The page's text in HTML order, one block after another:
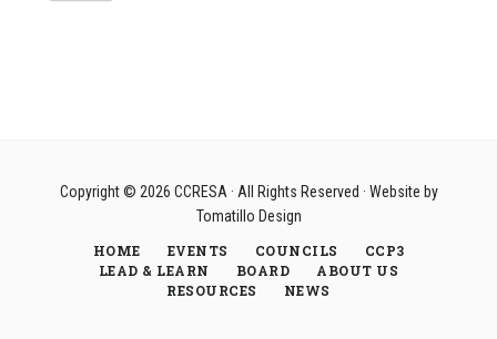
Copyright © 2026 CCRESA· All Rights Reserved · Website by
Tomatillo Design
HOME
EVENTS COUNCILS
CCP3
LEAD & LEARN
BOARD
ABOUT US
RESOURCES
NEWS